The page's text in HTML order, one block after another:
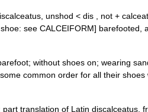
unshod < dis , not +
see CALCEIFORM] barefooted,
without shoes on; wearing
common order for all their
translation of Latin discalceatus,